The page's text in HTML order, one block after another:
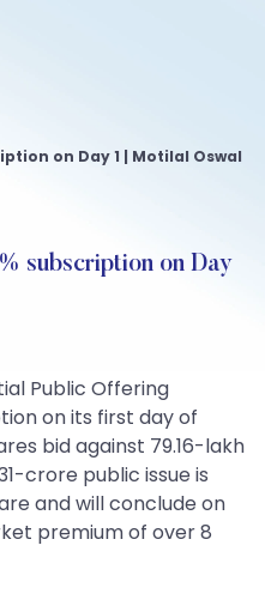
on Day 1 | Motilal Oswal
subscription on Day
Public Offering
on its first day of
bid against 79.16-lakh
crore public issue is
and will conclude on
premium of over 8